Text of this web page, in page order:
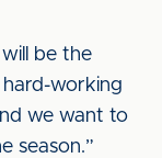
be the
hard-working
we want to
season.”